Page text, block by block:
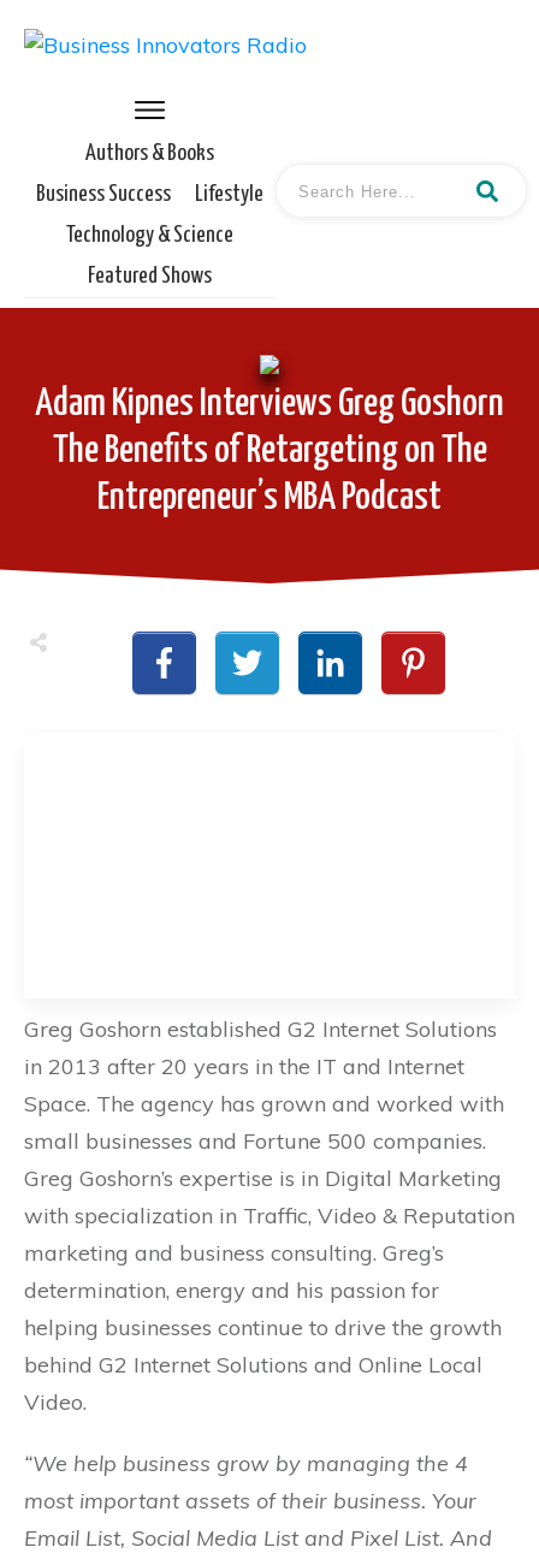
Authors & Books
Business Success
Lifestyle
Technology & Science
Featured Shows
Adam Kipnes Interviews Greg Goshorn
The Benefits of Retargeting on The
Entrepreneur’s MBA Podcast
Greg Goshorn established G2 Internet Solutions
in 2013 after 20 years in the IT and Internet
Space. The agency has grown and worked with
small businesses and Fortune 500 companies.
Greg Goshorn’s expertise is in Digital Marketing
with specialization in Traffic, Video & Reputation
marketing and business consulting. Greg’s
determination, energy and his passion for
helping businesses continue to drive the growth
behind G2 Internet Solutions and Online Local
Video.
“We help business grow by managing the 4
most important assets of their business. Your
Email List, Social Media List and Pixel List. And